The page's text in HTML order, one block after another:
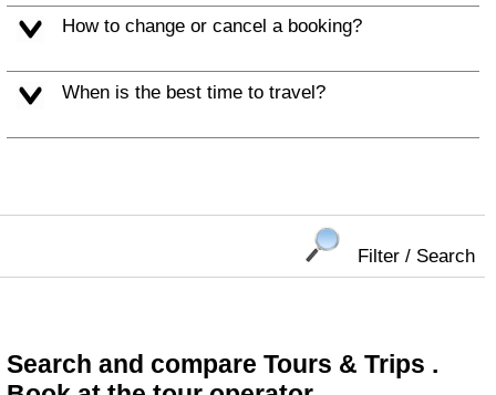
How to change or cancel a booking?
When is the best time to travel?
Filter / Search
Search and compare Tours & Trips .